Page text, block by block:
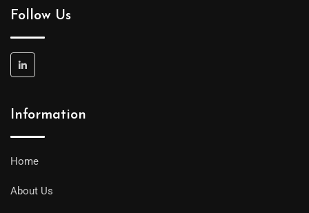
Follow Us
Information
Home
About Us